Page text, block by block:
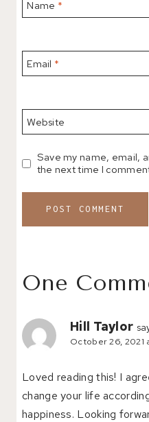
Name *
Email *
Website
Save my name, email,
the next time I
One
Hill Taylor
October 26, 2021
Loved reading this! I
change your life
happiness. Looking